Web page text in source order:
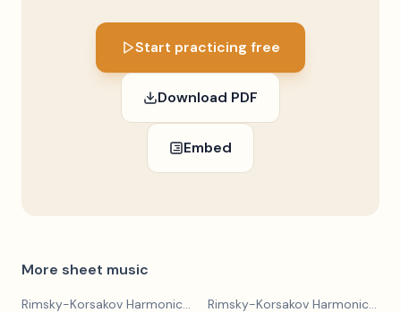
Start practicing free
Download PDF
Embed
More sheet music
Rimsky-Korsakov Harmonic Exercises 30 — S. Shchetnikov Rimsky-Korsakov Harmonic Exercises, Polytonic Progressions